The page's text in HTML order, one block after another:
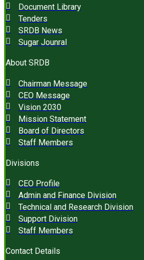
Document Library
Tenders
SRDB News
Sugar Jounral
About SRDB
Chairman Message
CEO Message
Vision 2030
Mission Statement
Board of Directors
Staff Members
Divisions
CEO Profile
Admin and Finance Division
Technical and Research Division
Support Division
Staff Members
Contact Details